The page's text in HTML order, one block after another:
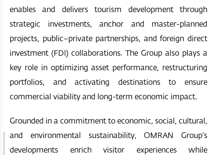
enables and delivers tourism development through
strategic investments, anchor and master-planned
projects, public–private partnerships, and foreign direct
investment (FDI) collaborations. The Group also plays a
key role in optimizing asset performance, restructuring
portfolios, and activating destinations to ensure
commercial viability and long-term economic impact.
Grounded in a commitment to economic, social, cultural,
and environmental sustainability, OMRAN Group’s
developments enrich visitor experiences while